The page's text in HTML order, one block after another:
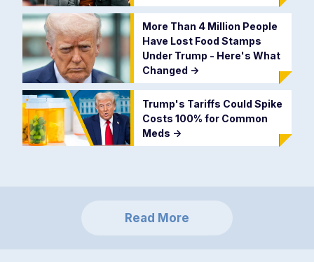
More Than 4 Million People
Have Lost Food Stamps
Under Trump - Here's What
Changed ->
Trump's Tariffs Could Spike
Costs 100% for Common
Meds ->
Read More